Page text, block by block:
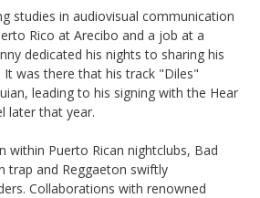
studies in audiovisual communication
Rico at Arecibo and a job at a
dedicated his nights to sharing his
It was there that his track "Diles"
leading to his signing with the Hear
later that year.
within Puerto Rican nightclubs, Bad
trap and Reggaeton swiftly
Collaborations with renowned